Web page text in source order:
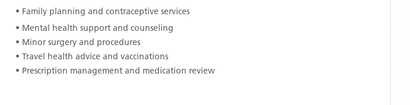
• Family planning and contraceptive services
• Mental health support and counseling
• Minor surgery and procedures
• Travel health advice and vaccinations
• Prescription management and medication review